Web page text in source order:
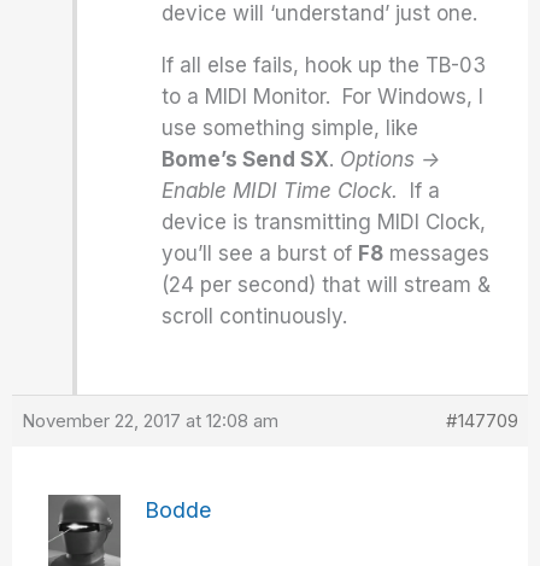
device will ‘understand’ just one.
If all else fails, hook up the TB-03
to a MIDI Monitor. For Windows, I
use something simple, like
Bome’s Send SX. Options ->
Enable MIDI Time Clock.
If a
device is transmitting MIDI Clock,
you’ll see a burst of F8 messages
(24 per second) that will stream &
scroll continuously.
November 22, 2017 at 12:08 am #147709
Bodde